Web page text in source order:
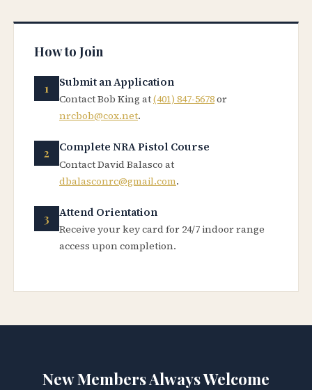
How to Join
Submit an Application
Contact Bob King at(401) 847-5678or
nrcbob@cox.net.
Complete NRA Pistol Course
Contact David Balasco at
dbalasconrc@gmail.com.
Attend Orientation
Receive your key card for 24/7 indoor range
access upon completion.
New Members Always Welcome